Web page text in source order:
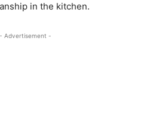
in the kitchen.
- Advertisement -